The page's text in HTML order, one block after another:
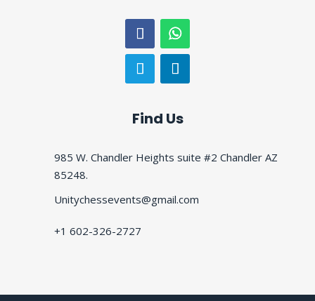
Find Us
985 W. Chandler Heights suite #2 Chandler AZ
85248.
Unitychessevents@gmail.com
+1 602-326-2727